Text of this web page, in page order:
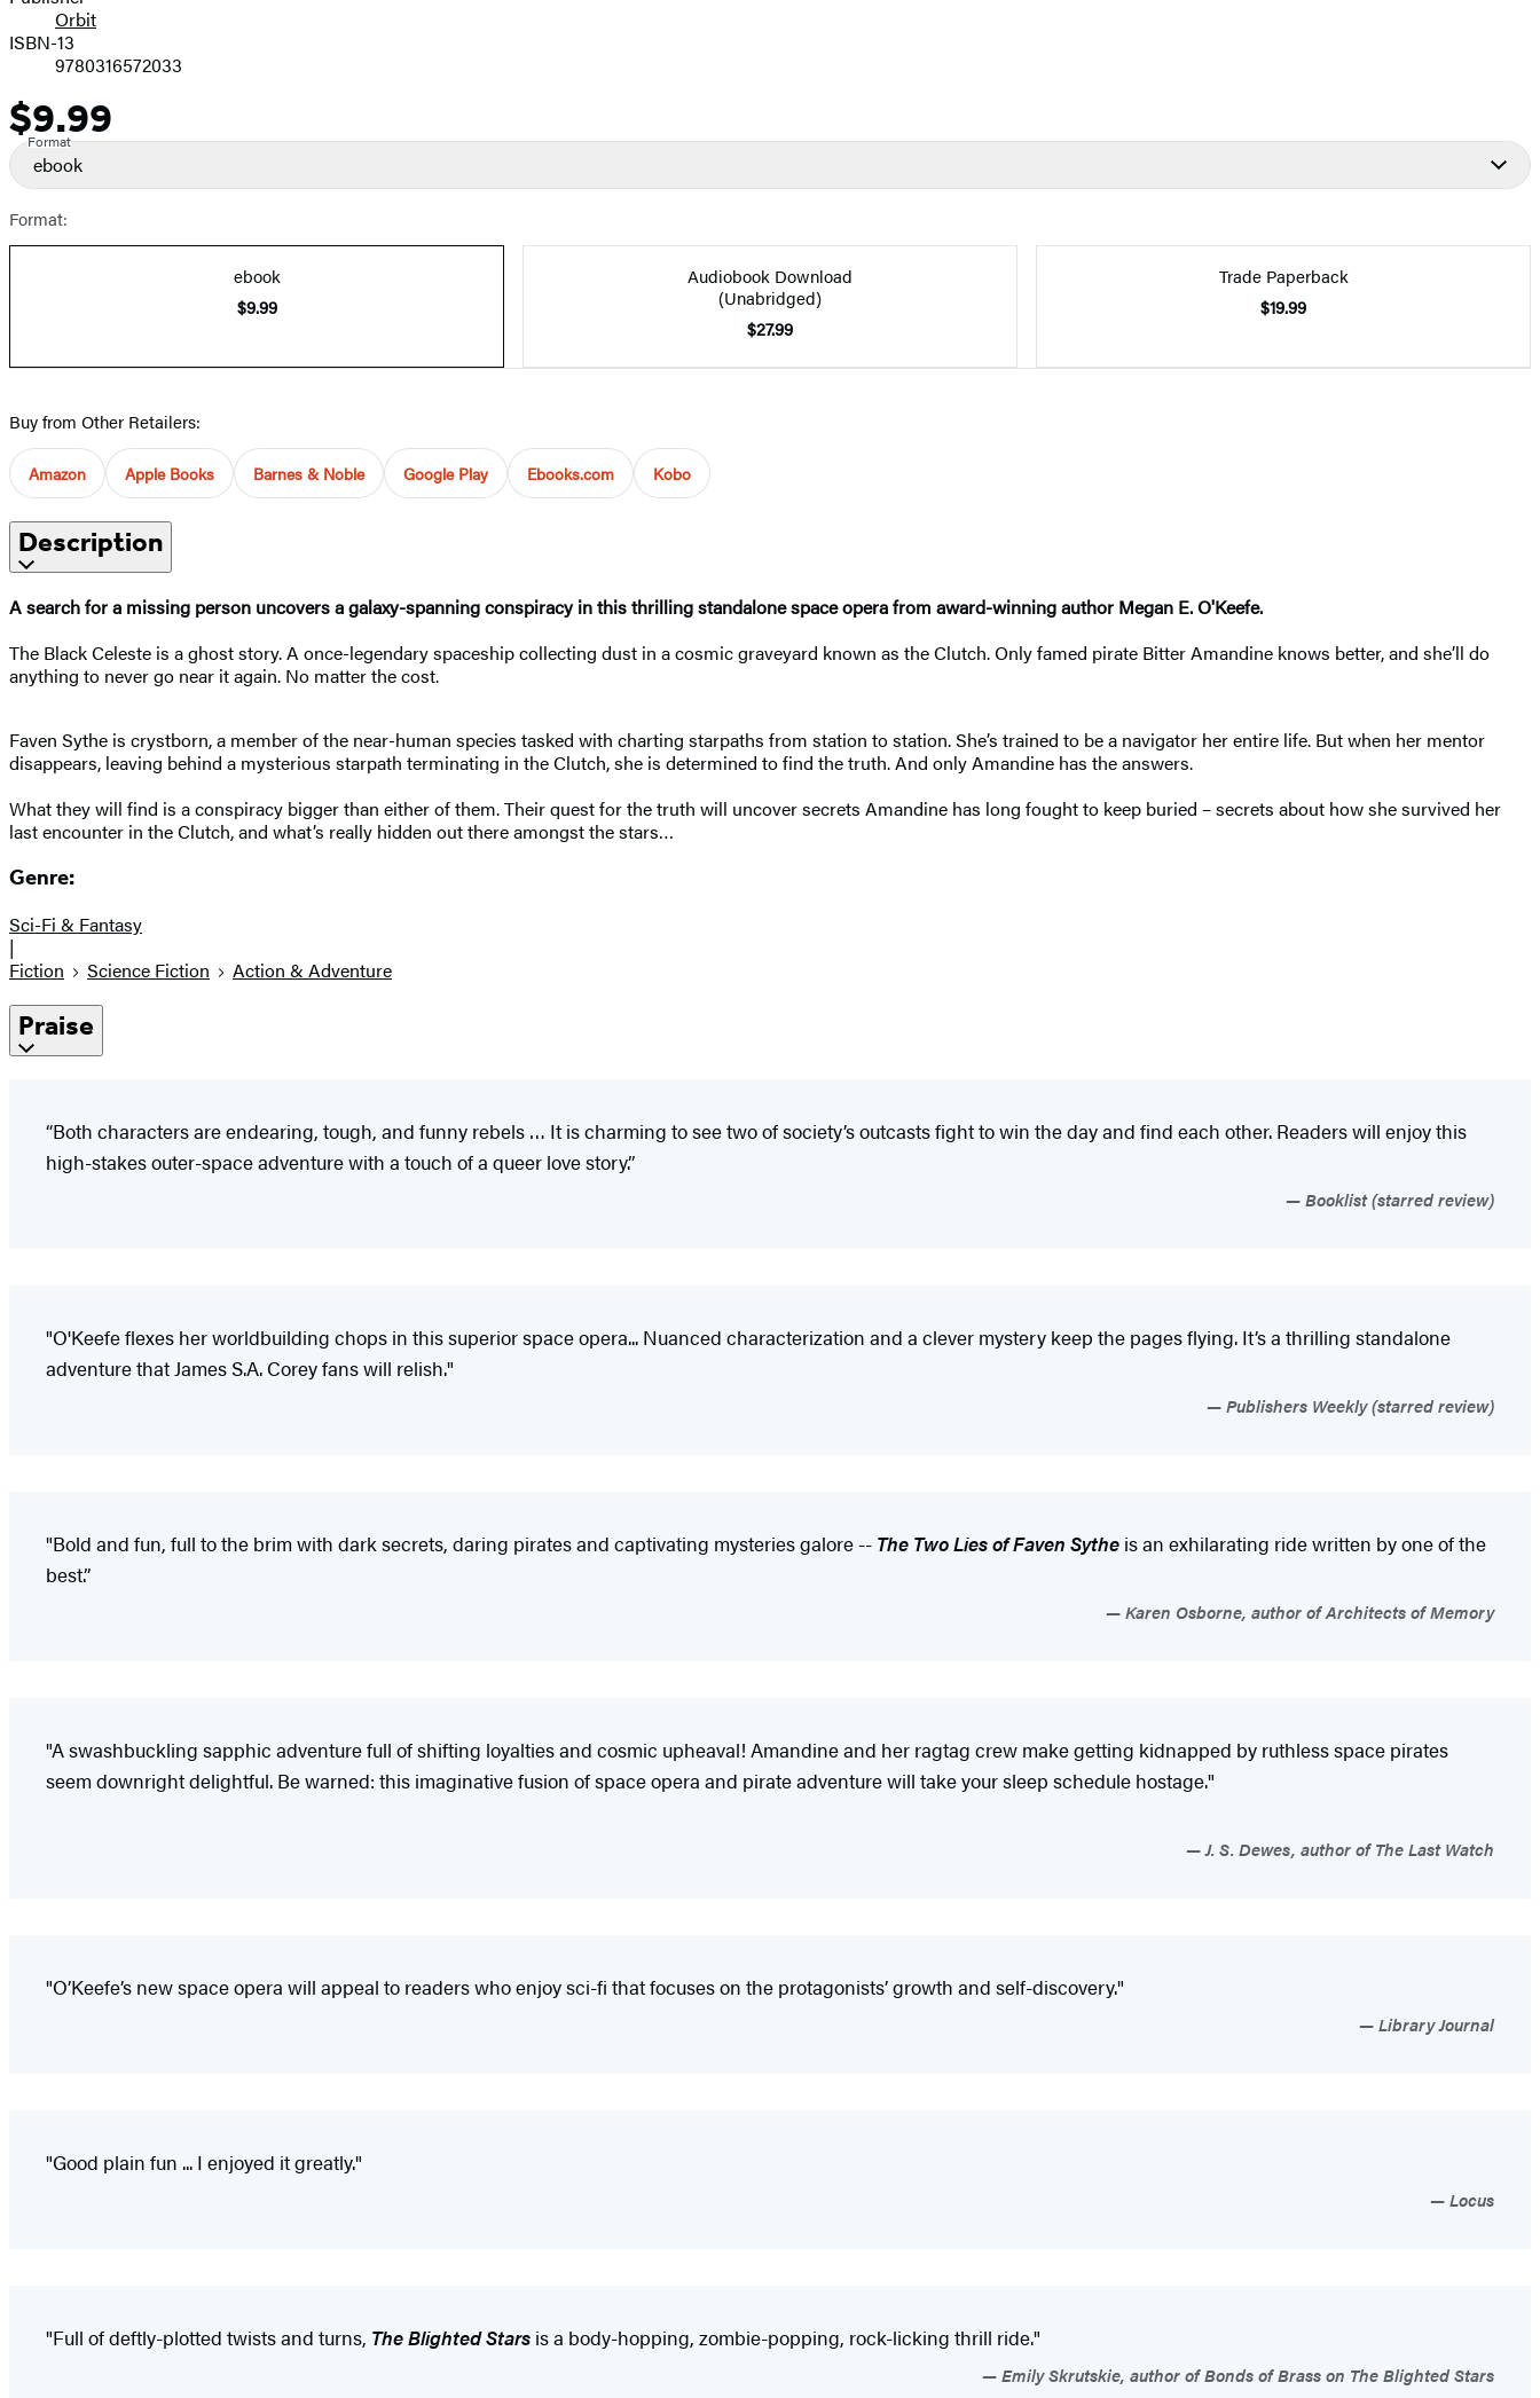
Orbit
ISBN-13
9780316572033
Price
$9.99
Format
ebook
Format:
ebook
$9.99
Audiobook Download
(Unabridged)
$27.99
Trade Paperback
$19.99
Buy from Other Retailers:
Amazon Apple Books Barnes & Noble Google Play Ebooks.com Kobo
Description
A search for a missing person uncovers a galaxy-spanning conspiracy in this thrilling standalone space opera from award-winning author Megan E. O'Keefe.
The Black Celeste is a ghost story. A once-legendary spaceship collecting dust in a cosmic graveyard known as the Clutch. Only famed pirate Bitter Amandine knows better, and she’ll do
anything to never go near it again. No matter the cost.
Faven Sythe is crystborn, a member of the near-human species tasked with charting starpaths from station to station. She’s trained to be a navigator her entire life. But when her mentor
disappears, leaving behind a mysterious starpath terminating in the Clutch, she is determined to find the truth. And only Amandine has the answers.
What they will find is a conspiracy bigger than either of them. Their quest for the truth will uncover secrets Amandine has long fought to keep buried – secrets about how she survived her
last encounter in the Clutch, and what’s really hidden out there amongst the stars…
Genre:
Sci-Fi & Fantasy
|
Fiction
Science Fiction Action & Adventure
Praise
“Both characters are endearing, tough, and funny rebels … It is charming to see two of society’s outcasts fight to win the day and find each other. Readers will enjoy this
high-stakes outer-space adventure with a touch of a queer love story.”
Booklist (starred review)
"O'Keefe flexes her worldbuilding chops in this superior space opera... Nuanced characterization and a clever mystery keep the pages flying. It’s a thrilling standalone
adventure that James S.A. Corey fans will relish."
Publishers Weekly (starred review)
"Bold and fun, full to the brim with dark secrets, daring pirates and captivating mysteries galore -- The Two Lies of Faven Sythe is an exhilarating ride written by one of the
best.”
Karen Osborne, author of Architects of Memory
"A swashbuckling sapphic adventure full of shifting loyalties and cosmic upheaval! Amandine and her ragtag crew make getting kidnapped by ruthless space pirates
seem downright delightful. Be warned: this imaginative fusion of space opera and pirate adventure will take your sleep schedule hostage."
J. S. Dewes, author of The Last Watch
"O’Keefe’s new space opera will appeal to readers who enjoy sci-fi that focuses on the protagonists’ growth and self-discovery."
Library Journal
"Good plain fun ... I enjoyed it greatly."
Locus
"Full of deftly-plotted twists and turns, The Blighted Stars is a body-hopping, zombie-popping, rock-licking thrill ride."
Emily Skrutskie, author of Bonds of Brass on The Blighted Stars